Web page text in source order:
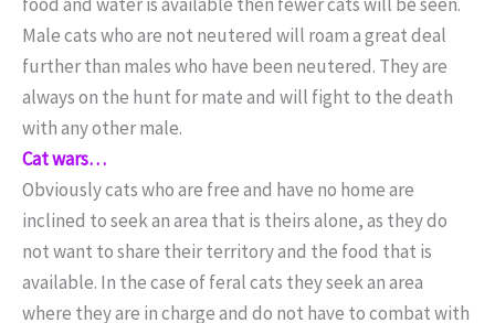
Male cats who are not neutered will roam a great deal
further than males who have been neutered. They are
always on the hunt for mate and will fight to the death
with any other male.
Cat wars…
Obviously cats who are free and have no home are
inclined to seek an area that is theirs alone, as they do
not want to share their territory and the food that is
available. In the case of feral cats they seek an area
where they are in charge and do not have to combat with